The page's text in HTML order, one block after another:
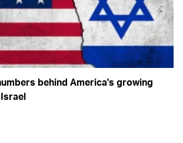
behind America's growing